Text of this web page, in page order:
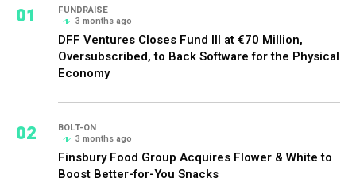
01
FUNDRAISE
3 months ago
DFF Ventures Closes Fund III at €70 Million,
Oversubscribed, to Back Software for the Physical
Economy
02
BOLT-ON
3 months ago
Finsbury Food Group Acquires Flower & White to
Boost Better-for-You Snacks